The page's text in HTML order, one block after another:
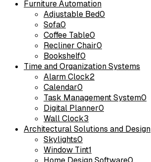
Furniture Automation
Adjustable Bed0
Sofa0
Coffee Table0
Recliner Chair0
Bookshelf0
Time and Organization Systems
Alarm Clock2
Calendar0
Task Management System0
Digital Planner0
Wall Clock3
Architectural Solutions and Design
Skylights0
Window Tint1